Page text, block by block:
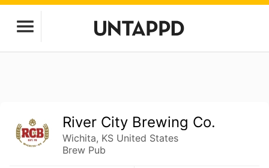
River City Brewing Co.
Wichita, KS United States
Brew Pub